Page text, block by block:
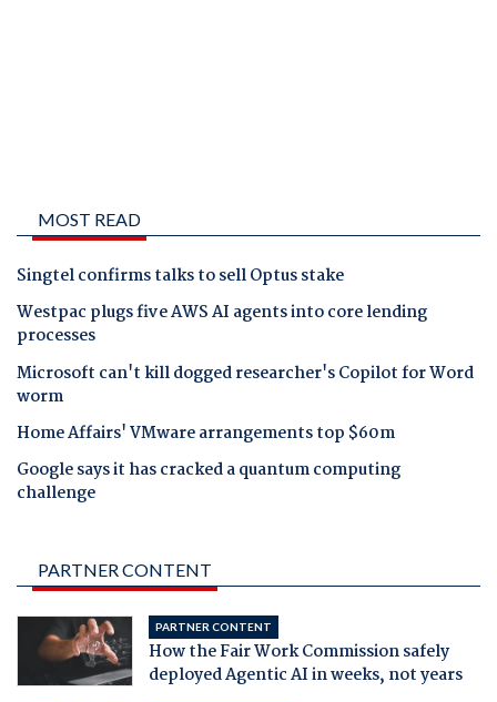
MOST READ
Singtel confirms talks to sell Optus stake
Westpac plugs five AWS AI agents into core lending
processes
Microsoft can't kill dogged researcher's Copilot for Word
worm
Home Affairs' VMware arrangements top $60m
Google says it has cracked a quantum computing
challenge
PARTNER CONTENT
PARTNER CONTENT
How the Fair Work Commission safely
deployed Agentic AI in weeks, not years